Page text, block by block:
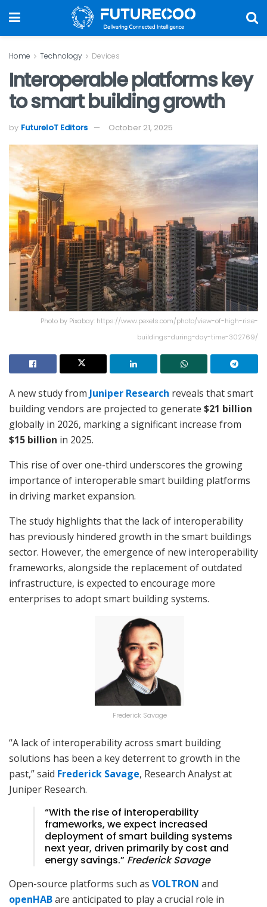
Home Technology Devices
Interoperable platforms key
to smart building growth
by FutureIoT Editors October 21, 2025
Photo by Pixabay: https://www.pexels.com/photo/view-of-high-rise-
buildings-during-day-time-302769/
A new study from Juniper Research reveals that smart
building vendors are projected to generate $21 billion
globally in 2026, marking a significant increase from
$15 billion in 2025.
This rise of over one-third underscores the growing
importance of interoperable smart building platforms
in driving market expansion.
The study highlights that the lack of interoperability
has previously hindered growth in the smart buildings
sector. However, the emergence of new interoperability
frameworks, alongside the replacement of outdated
infrastructure, is expected to encourage more
enterprises to adopt smart building systems.
Frederick Savage
“A lack of interoperability across smart building
solutions has been a key deterrent to growth in the
past,” said Frederick Savage, Research Analyst at
Juniper Research.
“With the rise of interoperability
frameworks, we expect increased
deployment of smart building systems
next year, driven primarily by cost and
energy savings.” Frederick Savage
Open-source platforms such as VOLTRON and
openHABare anticipated to play a crucial role in